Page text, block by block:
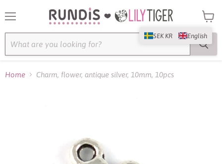
cart
Home Charm, flower, antique silver, 10mm, 10pcs
SEK KR English